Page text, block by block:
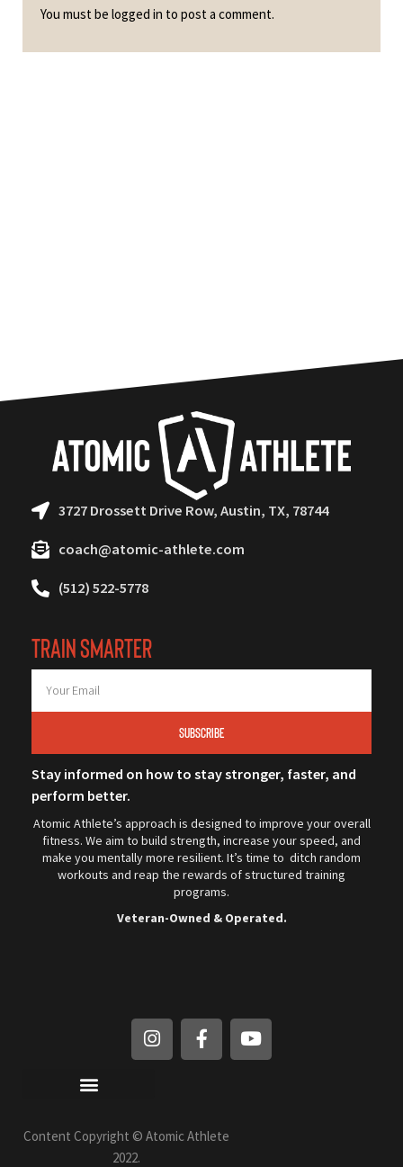
You must be logged in to post a comment.
3727 Drossett Drive Row, Austin, TX, 78744
coach@atomic-athlete.com
(512) 522-5778
TRAIN SMARTER
SUBSCRIBE
Stay informed on how to stay stronger, faster, and
perform better.
Atomic Athlete’s approach is designed to improve your overall
fitness. We aim to build strength, increase your speed, and
make you mentally more resilient. It’s time to ditch random
workouts and reap the rewards of structured training
programs.
Veteran-Owned & Operated.
Content Copyright © Atomic Athlete
2022.